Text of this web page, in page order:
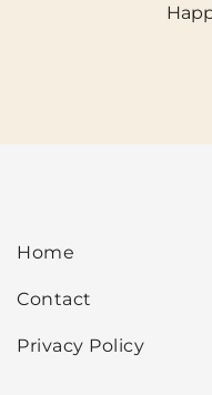
Home
Contact
Privacy Policy